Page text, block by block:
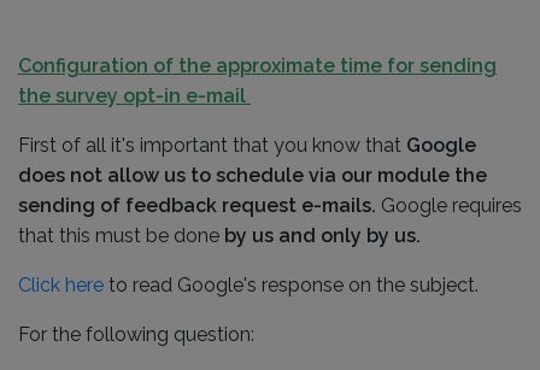
Configuration of the approximate time for sending
the survey opt-in e-mail
First of all it's important that you know that Google
does not allow us to schedule via our module the
sending of feedback request e-mails. Google requires
that this must be done by us and only by us.
Click here to read Google's response on the subject.
For the following question: